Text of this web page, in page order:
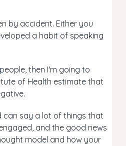
by accident. Either you
a habit of speaking
then I'm going to
of Health estimate that
can say a lot of things that
and the good news
model and how your